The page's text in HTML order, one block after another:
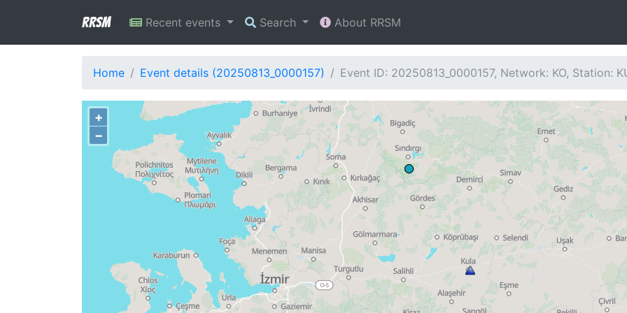
RRSM Recent events Search About RRSM
Home Event details (20250813_0000157) Event ID: 20250813_0000157, Network: KO, Station:
+
−